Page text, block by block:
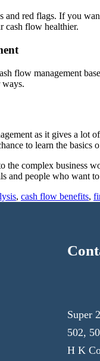
and red flags. If you
cash flow healthier.
flow management
ways.
as it gives a lot
to learn the basics
the complex business
and people who want
, cash flow benefits,
Super
502,
H K